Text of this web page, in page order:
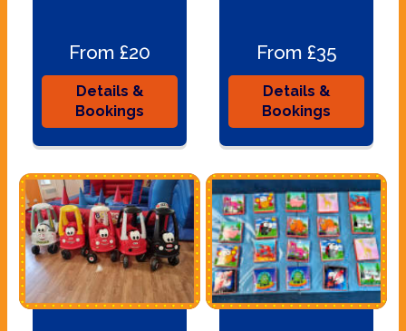
From £20
Details &
Bookings
From £35
Details &
Bookings